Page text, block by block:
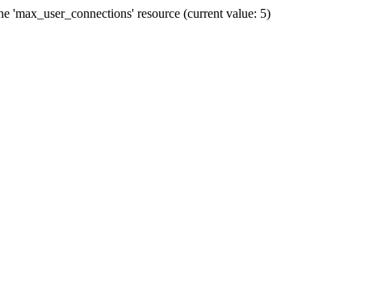
'max_user_connections' resource (current value: 5)